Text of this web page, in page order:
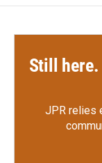
Still
JPR relies